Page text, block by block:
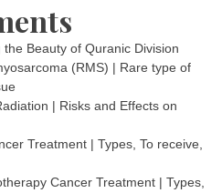
the Beauty of Quranic Division
(RMS) | Rare type of
| Risks and Effects on
Treatment | Types, To receive,
Cancer Treatment | Types,